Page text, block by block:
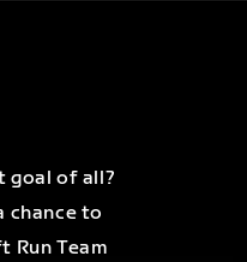
goal of all?
chance to
Team